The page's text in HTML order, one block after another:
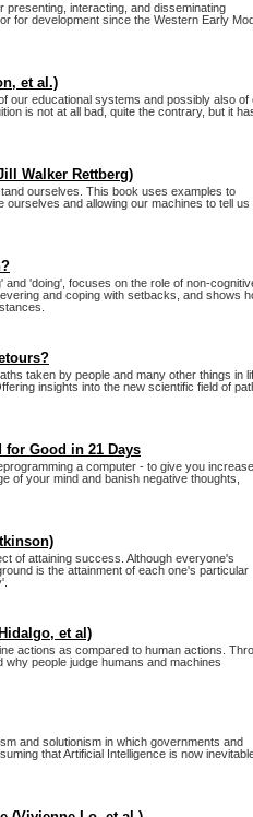
presenting, interacting, and disseminating
for development since the Western Early
et al.)
our educational systems and possibly also of
is not at all bad, quite the contrary, but it
Walker Rettberg)
ourselves. This book uses examples to
and allowing our machines to tell us
'doing', focuses on the role of non-
and coping with setbacks, and shows
taken by people and many other things in
insights into the new scientific field of
for Good in 21 Days
a computer - to give you
of your mind and banish negative thoughts,
of attaining success. Although everyone's
is the attainment of each one's particular
et al)
actions as compared to human actions.
people judge humans and machines
and solutionism in which governments and
that Artificial Intelligence is now